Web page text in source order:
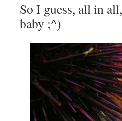
So I guess, all in
baby ;^)